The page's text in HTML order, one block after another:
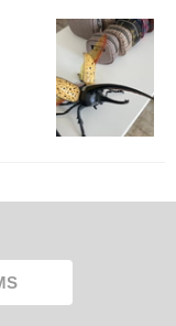
makes your bag
neat and tidy, so you'll
yourself collecting
lol The patterns and
schemes are easy
both men and women
use, making them a
back
and
me♡]
follow
if